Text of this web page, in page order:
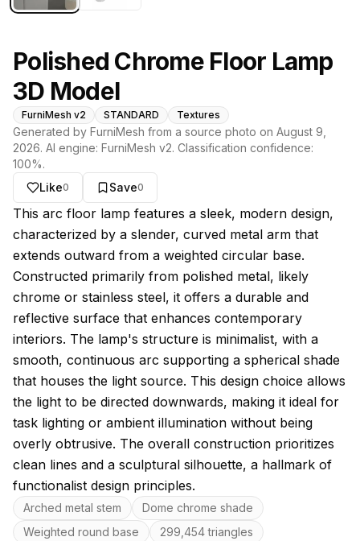
Polished Chrome Floor Lamp
3D Model
FurniMesh v2 STANDARD Textures
Generated by FurniMesh from a source photo on August 9,
2026. AI engine: FurniMesh v2. Classification confidence:
100%.
Like0 Save0
About this model
This arc floor lamp features a sleek, modern design,
characterized by a slender, curved metal arm that
extends outward from a weighted circular base.
Constructed primarily from polished metal, likely
chrome or stainless steel, it offers a durable and
reflective surface that enhances contemporary
interiors. The lamp's structure is minimalist, with a
smooth, continuous arc supporting a spherical shade
that houses the light source. This design choice allows
the light to be directed downwards, making it ideal for
task lighting or ambient illumination without being
overly obtrusive. The overall construction prioritizes
clean lines and a sculptural silhouette, a hallmark of
functionalist design principles.
Key features
Arched metal stem
Dome chrome shade
Weighted round base
299,454 triangles